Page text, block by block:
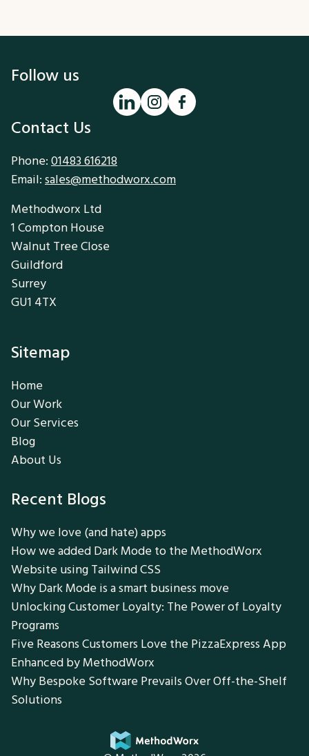
Follow us
Contact Us
Phone: 01483 616218
Email: sales@methodworx.com
Methodworx Ltd
1 Compton House
Walnut Tree Close
Guildford
Surrey
GU1 4TX
Sitemap
Home
Our Work
Our Services
Blog
About Us
Recent Blogs
Why we love (and hate) apps
How we added Dark Mode to the MethodWorx
Website using Tailwind CSS
Why Dark Mode is a smart business move
Unlocking Customer Loyalty: The Power of Loyalty
Programs
Five Reasons Customers Love the PizzaExpress App
Enhanced by MethodWorx
Why Bespoke Software Prevails Over Off-the-Shelf
Solutions